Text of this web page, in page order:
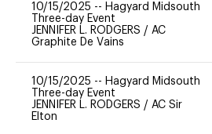
10/15/2025 -- Hagyard Midsouth
Three-day Event
JENNIFER L. RODGERS / AC
Graphite De Vains
10/15/2025 -- Hagyard Midsouth
Three-day Event
JENNIFER L. RODGERS / AC Sir
Elton